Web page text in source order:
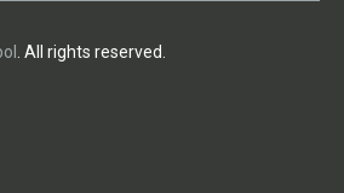
. All rights reserved.